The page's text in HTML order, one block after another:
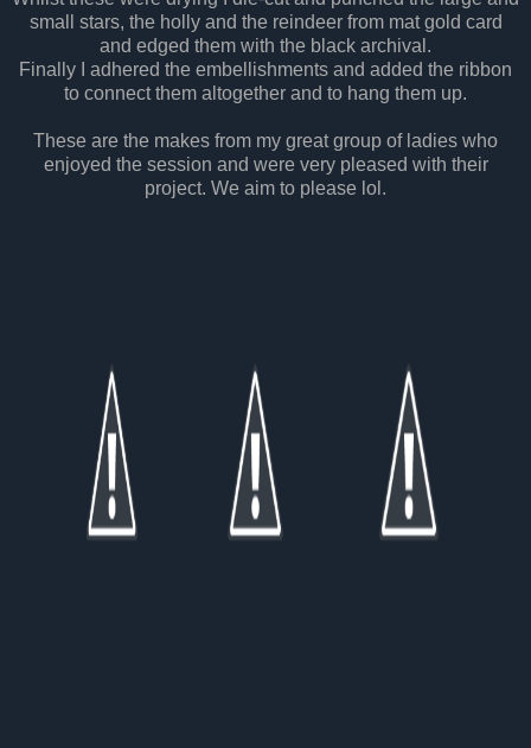
small stars, the holly and the reindeer from mat gold card
and edged them with the black archival.
Finally I adhered the embellishments and added the ribbon
to connect them altogether and to hang them up.
These are the makes from my great group of ladies who
enjoyed the session and were very pleased with their
project. We aim to please lol.